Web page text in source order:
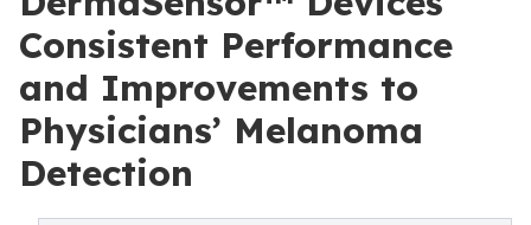
Consistent Performance
and Improvements to
Physicians’ Melanoma
Detection